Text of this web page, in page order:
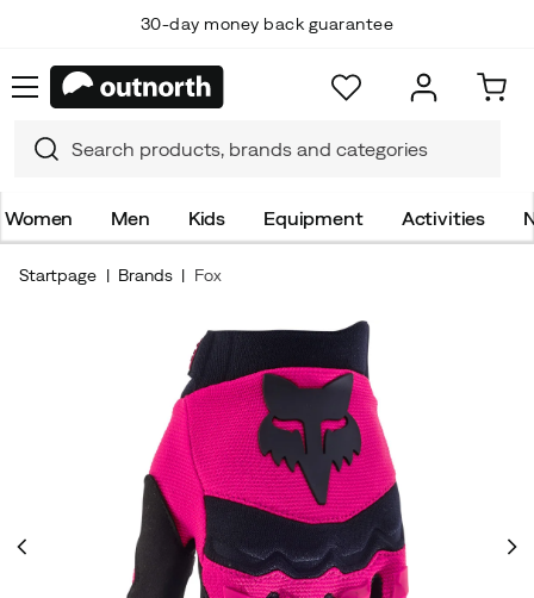
30-day money back guarantee
Women Men Kids Equipment Activities
Startpage Brands Fox